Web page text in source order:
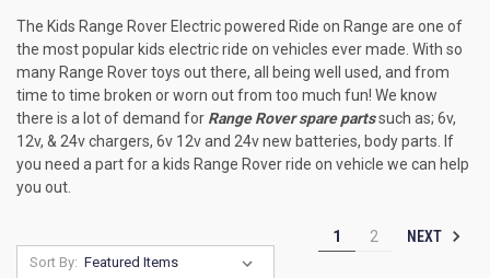
The Kids Range Rover Electric powered Ride on Range are one of
the most popular kids electric ride on vehicles ever made. With so
many Range Rover toys out there, all being well used, and from
time to time broken or worn out from too much fun! We know
there is a lot of demand for Range Rover spare partssuch as; 6v,
12v, & 24v chargers, 6v 12v and 24v new batteries, body parts. If
you need a part for a kids Range Rover ride on vehicle we can help
you out.
Sort By:
1 2 NEXT